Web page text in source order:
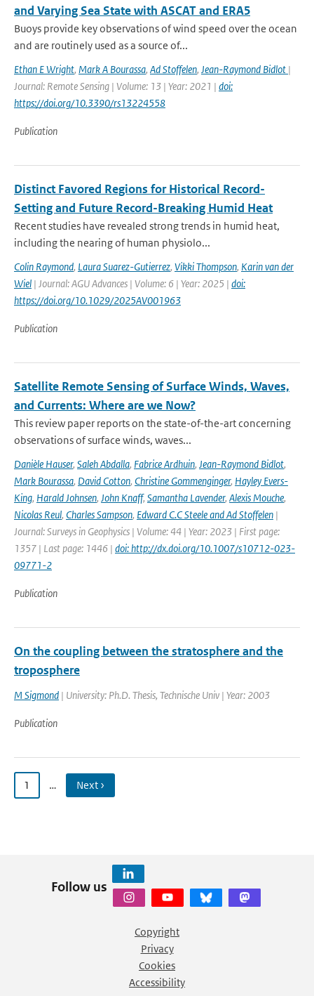
and Varying Sea State with ASCAT and ERA5
Buoys provide key observations of wind speed over the ocean
and are routinely used as a source of...
Ethan E Wright, Mark A Bourassa, Ad Stoffelen, Jean-Raymond Bidlot |
Journal: Remote Sensing | Volume: 13 | Year: 2021 | doi:
https://doi.org/10.3390/rs13224558
Publication
Distinct Favored Regions for Historical Record-
Setting and Future Record-Breaking Humid Heat
Recent studies have revealed strong trends in humid heat,
including the nearing of human physiolo...
Colin Raymond, Laura Suarez-Gutierrez, Vikki Thompson, Karin van der
Wiel | Journal: AGU Advances | Volume: 6 | Year: 2025 | doi:
https://doi.org/10.1029/2025AV001963
Publication
Satellite Remote Sensing of Surface Winds, Waves,
and Currents: Where are we Now?
This review paper reports on the state-of-the-art concerning
observations of surface winds, waves...
Danièle Hauser, Saleh Abdalla, Fabrice Ardhuin, Jean-Raymond Bidlot,
Mark Bourassa, David Cotton, Christine Gommenginger, Hayley Evers-
King, Harald Johnsen, John Knaff, Samantha Lavender, Alexis Mouche,
Nicolas Reul, Charles Sampson, Edward C.C Steele and Ad Stoffelen |
Journal: Surveys in Geophysics | Volume: 44 | Year: 2023 | First page:
1357 | Last page: 1446 | doi: http://dx.doi.org/10.1007/s10712-023-
09771-2
Publication
On the coupling between the stratosphere and the
troposphere
M Sigmond | University: Ph.D. Thesis, Technische Univ | Year: 2003
Publication
1 … Next ›
Follow us
Copyright
Privacy
Cookies
Accessibility